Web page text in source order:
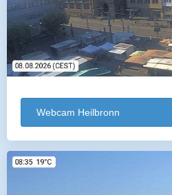
Webcam Heilbronn